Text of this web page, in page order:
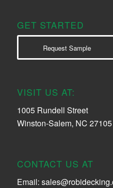
GET STARTED
Request Sample
VISIT US AT:
1005 Rundell Street
Winston-Salem, NC 27105
CONTACT US AT
Email: